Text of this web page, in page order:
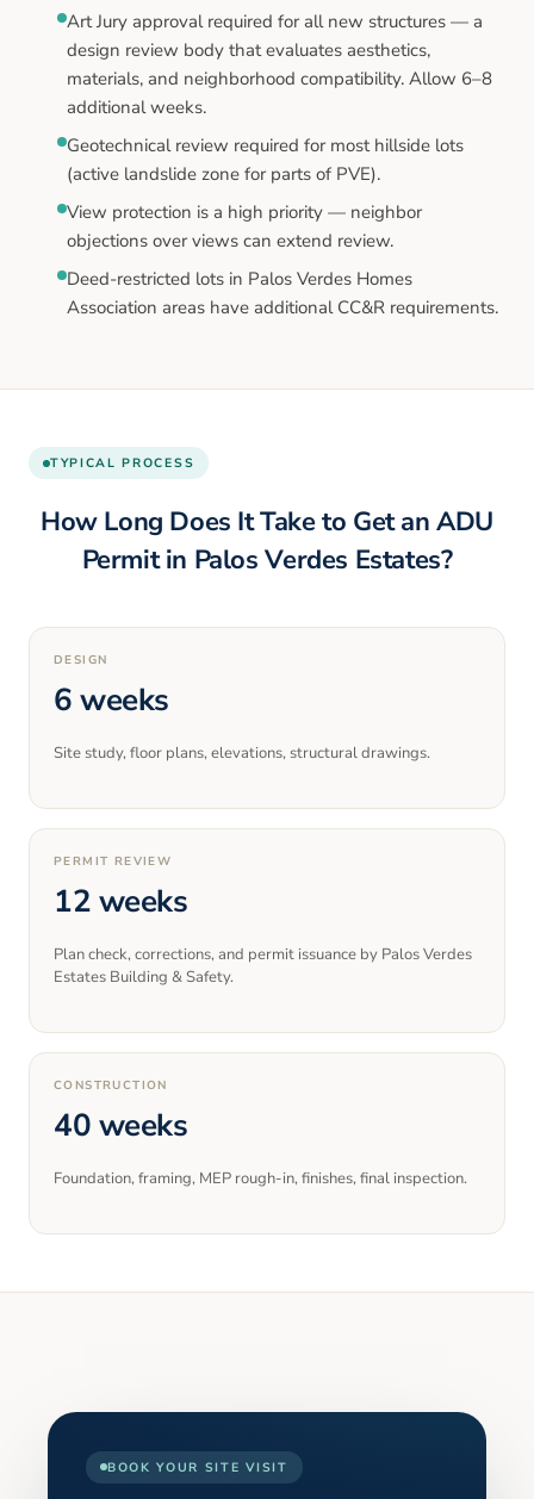
Art Jury approval required for all new structures — a
design review body that evaluates aesthetics,
materials, and neighborhood compatibility. Allow 6–8
additional weeks.
Geotechnical review required for most hillside lots
(active landslide zone for parts of PVE).
View protection is a high priority — neighbor
objections over views can extend review.
Deed-restricted lots in Palos Verdes Homes
Association areas have additional CC&R requirements.
TYPICAL PROCESS
How Long Does It Take to Get an ADU
Permit in Palos Verdes Estates?
DESIGN
6 weeks
Site study, floor plans, elevations, structural drawings.
PERMIT REVIEW
12 weeks
Plan check, corrections, and permit issuance by Palos Verdes
Estates Building & Safety.
CONSTRUCTION
40 weeks
Foundation, framing, MEP rough-in, finishes, final inspection.
BOOK YOUR SITE VISIT